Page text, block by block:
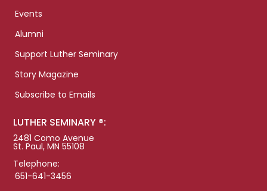
Events
Alumni
Support Luther Seminary
Story Magazine
Subscribe to Emails
LUTHER SEMINARY ®:
2481 Como Avenue
St. Paul, MN 55108
Telephone:
651-641-3456